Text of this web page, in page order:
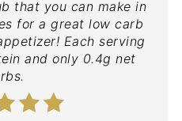
that you can make in
for a great low carb
Each serving
and only 0.4g net